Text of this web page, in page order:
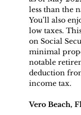
less than the
You’ll also
low taxes.
on Social
minimal
notable
deduction
income tax.
Vero Beach,